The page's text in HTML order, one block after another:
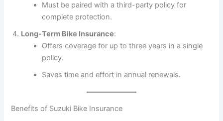
Must be paired with a third-party policy for
complete protection.
Long-Term Bike Insurance:
Offers coverage for up to three years in a single
policy.
Saves time and effort in annual renewals.
Benefits of Suzuki Bike Insurance